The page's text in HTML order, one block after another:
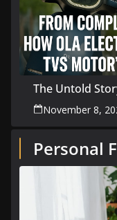
The Untold
November 8,
Personal